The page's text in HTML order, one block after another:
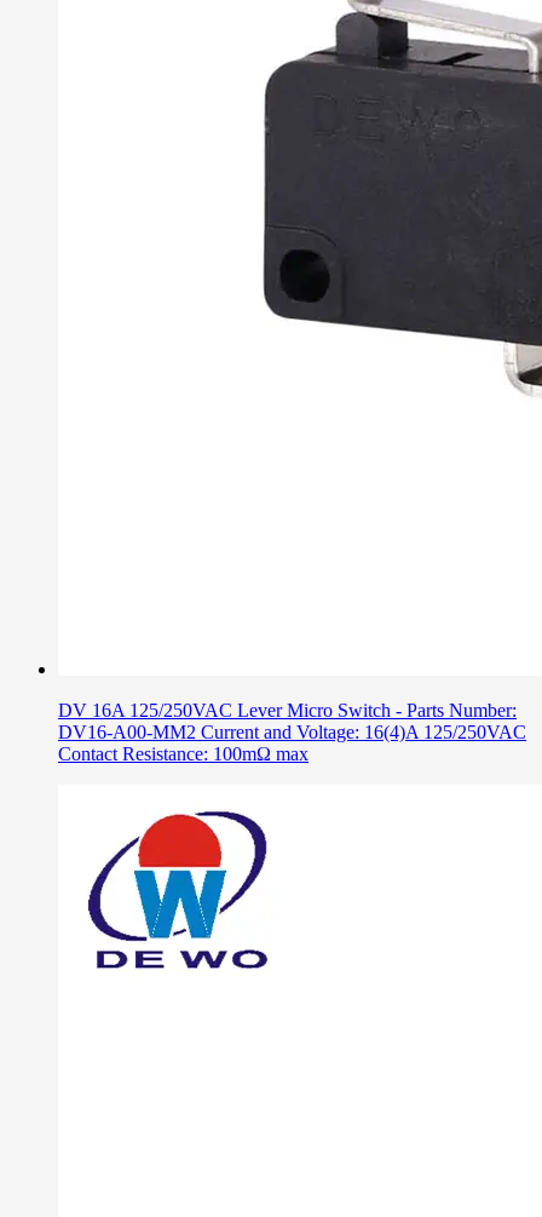
DV 16A 125/250VAC Lever Micro Switch - Parts Number:
DV16-A00-MM2 Current and Voltage: 16(4)A 125/250VAC
Contact Resistance: 100mΩ max